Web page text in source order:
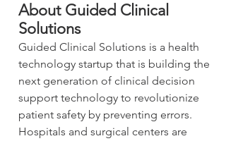
About Guided Clinical
Solutions
Guided Clinical Solutions is a health
technology startup that is building the
next generation of clinical decision
support technology to revolutionize
patient safety by preventing errors.
Hospitals and surgical centers are